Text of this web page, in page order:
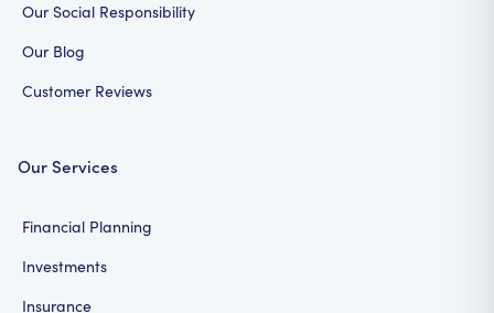
Our Social Responsibility
Our Blog
Customer Reviews
Our Services
Financial Planning
Investments
Insurance